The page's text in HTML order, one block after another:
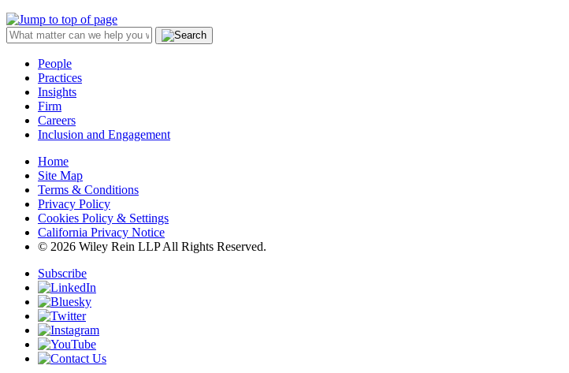
People
Practices
Insights
Firm
Careers
Inclusion and Engagement
Home
Site Map
Terms & Conditions
Privacy Policy
Cookies Policy & Settings
California Privacy Notice
© 2026 Wiley Rein LLP All Rights Reserved.
Subscribe